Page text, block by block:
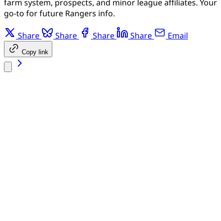
farm system, prospects, and minor league affiliates. Your
go-to for future Rangers info.
Share Share Share Share Email
Copy link